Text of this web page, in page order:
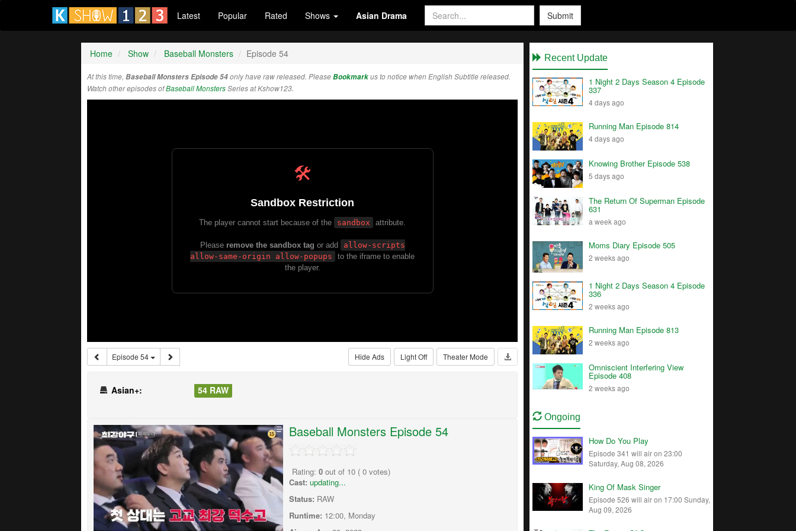
Latest Popular Rated Shows Asian Drama Submit
Home Show Baseball Monsters Episode 54
At this time, Baseball Monsters Episode 54only have raw released. PleaseBookmarkus to notice when English Subtitle released.
Watch other episodes ofBaseball MonstersSeries at Kshow123.
Episode 54 Theater Mode
Light Off
Hide Ads
Asian+: 54 RAW
Baseball Monsters Episode 54
Rating: 0 out of 10 ( 0 votes)
Cast: updating...
Status: RAW
Runtime: 12:00, Monday
Recent Update
1 Night 2 Days Season 4 Episode
337
4 days ago
Running Man Episode 814
4 days ago
Knowing Brother Episode 538
5 days ago
The Return Of Superman Episode
631
a week ago
Moms Diary Episode 505
2 weeks ago
1 Night 2 Days Season 4 Episode
336
2 weeks ago
Running Man Episode 813
2 weeks ago
Omniscient Interfering View
Episode 408
2 weeks ago
Ongoing
How Do You Play
Episode 341 will air on 23:00
Saturday, Aug 08, 2026
King Of Mask Singer
Episode 526 will air on 17:00 Sunday,
Aug 09, 2026